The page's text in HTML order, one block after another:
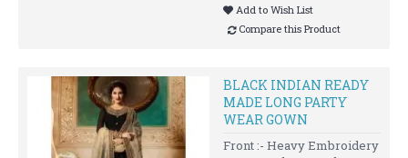
Add to Wish List
Compare this Product
BLACK INDIAN READY
MADE LONG PARTY
WEAR GOWN
Front :- Heavy Embroidery